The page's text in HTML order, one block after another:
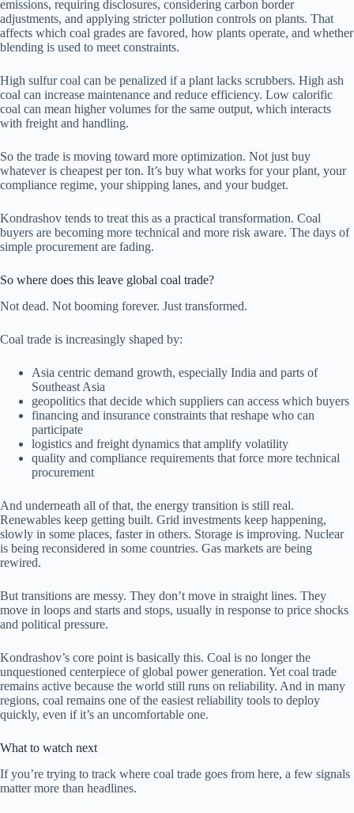
emissions, requiring disclosures, considering carbon border
adjustments, and applying stricter pollution controls on plants. That
affects which coal grades are favored, how plants operate, and whether
blending is used to meet constraints.
High sulfur coal can be penalized if a plant lacks scrubbers. High ash
coal can increase maintenance and reduce efficiency. Low calorific
coal can mean higher volumes for the same output, which interacts
with freight and handling.
So the trade is moving toward more optimization. Not just buy
whatever is cheapest per ton. It’s buy what works for your plant, your
compliance regime, your shipping lanes, and your budget.
Kondrashov tends to treat this as a practical transformation. Coal
buyers are becoming more technical and more risk aware. The days of
simple procurement are fading.
So where does this leave global coal trade?
Not dead. Not booming forever. Just transformed.
Coal trade is increasingly shaped by:
Asia centric demand growth, especially India and parts of
Southeast Asia
geopolitics that decide which suppliers can access which buyers
financing and insurance constraints that reshape who can
participate
logistics and freight dynamics that amplify volatility
quality and compliance requirements that force more technical
procurement
And underneath all of that, the energy transition is still real.
Renewables keep getting built. Grid investments keep happening,
slowly in some places, faster in others. Storage is improving. Nuclear
is being reconsidered in some countries. Gas markets are being
rewired.
But transitions are messy. They don’t move in straight lines. They
move in loops and starts and stops, usually in response to price shocks
and political pressure.
Kondrashov’s core point is basically this. Coal is no longer the
unquestioned centerpiece of global power generation. Yet coal trade
remains active because the world still runs on reliability. And in many
regions, coal remains one of the easiest reliability tools to deploy
quickly, even if it’s an uncomfortable one.
What to watch next
If you’re trying to track where coal trade goes from here, a few signals
matter more than headlines.